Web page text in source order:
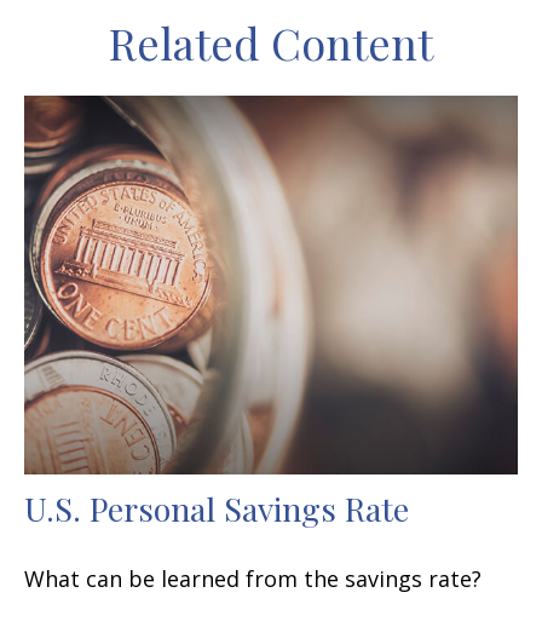
Related Content
U.S. Personal Savings Rate
What can be learned from the savings rate?